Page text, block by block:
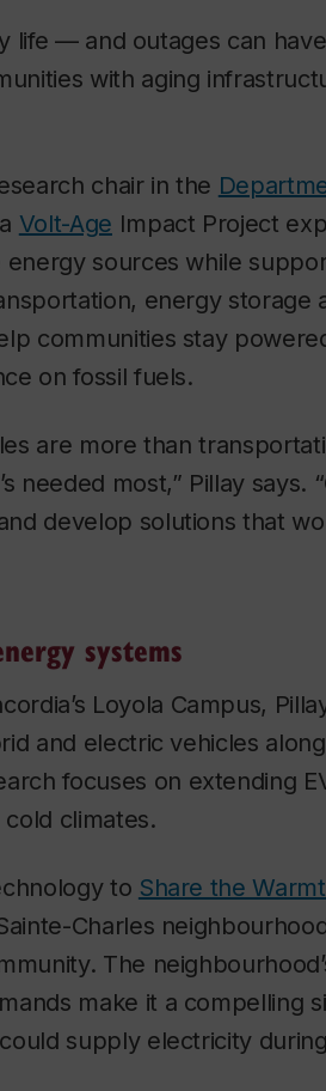
life — and outages can
with aging
chair in the
a Volt-Age Impact Project
sources while
energy storage
communities stay
on fossil fuels.
are more than
needed most,” Pillay says.
develop solutions that
systems
Loyola Campus,
and electric vehicles
focuses on extending
climates.
to Share the
Charles
The
make it a compelling
supply electricity